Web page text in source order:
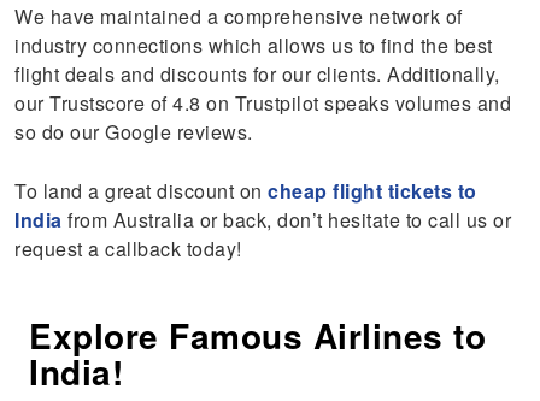
We have maintained a comprehensive network of
industry connections which allows us to find the best
flight deals and discounts for our clients. Additionally,
our Trustscore of 4.8 on Trustpilot speaks volumes and
so do our Google reviews.
To land a great discount oncheap flight tickets to
India from Australia or back, don’t hesitate to call us or
request a callback today!
Explore Famous Airlines to
India!